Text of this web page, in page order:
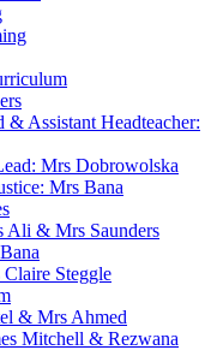
Assistant Headteacher:
Mrs Dobrowolska
Mrs Bana
Ali & Mrs Saunders
Steggle
& Mrs Ahmed
Mitchell & Rezwana